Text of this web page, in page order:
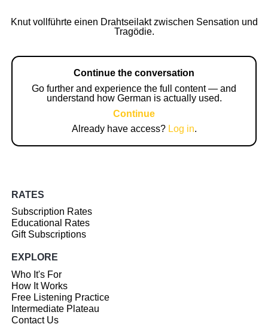
Knut vollführte einen Drahtseilakt zwischen Sensation und
Tragödie.
Continue the conversation
Go further and experience the full content — and
understand how German is actually used.
Continue
Already have access? Log in.
RATES
Subscription Rates
Educational Rates
Gift Subscriptions
EXPLORE
Who It's For
How It Works
Free Listening Practice
Intermediate Plateau
Contact Us